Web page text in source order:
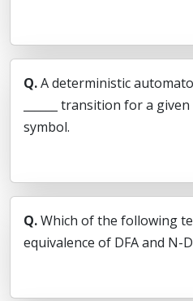
Q.A deterministic
______ transition for a
symbol.
Q.Which of the following
equivalence of DFA and N-